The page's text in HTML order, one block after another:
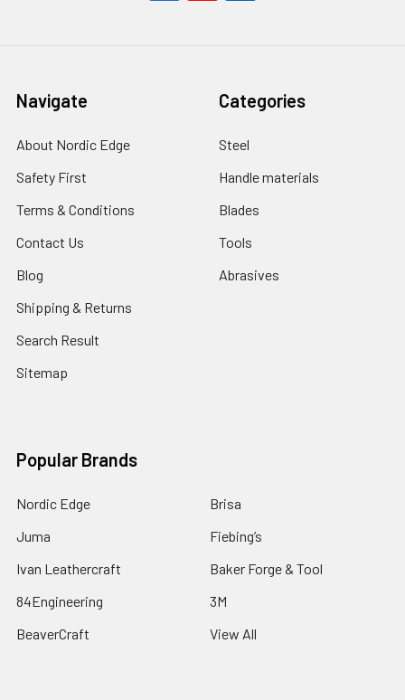
Navigate
About Nordic Edge
Safety First
Terms & Conditions
Contact Us
Blog
Shipping & Returns
Search Result
Sitemap
Categories
Steel
Handle materials
Blades
Tools
Abrasives
Popular Brands
Nordic Edge
Juma
Ivan Leathercraft
84Engineering
BeaverCraft
Brisa
Fiebing’s
Baker Forge & Tool
3M
View All